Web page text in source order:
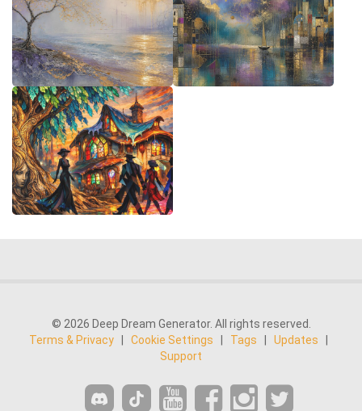
© 2026 Deep Dream Generator. All rights reserved.
Terms & Privacy
Cookie Settings Tags Updates
Support